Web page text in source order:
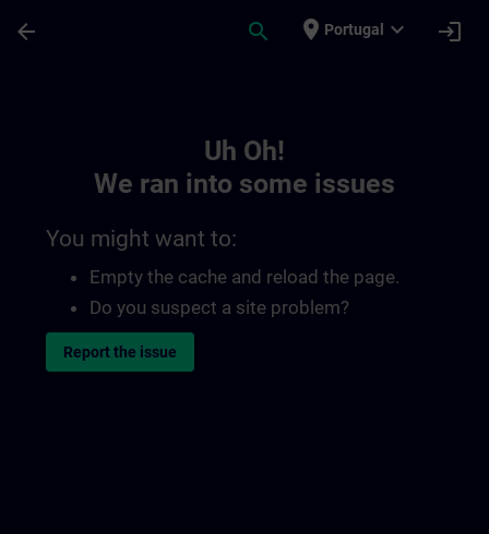
arrow_back search place Portugal expand_more login
Uh Oh!
We ran into some issues
You might want to:
Empty the cache and reload the page.
Do you suspect a site problem?
Report the issue